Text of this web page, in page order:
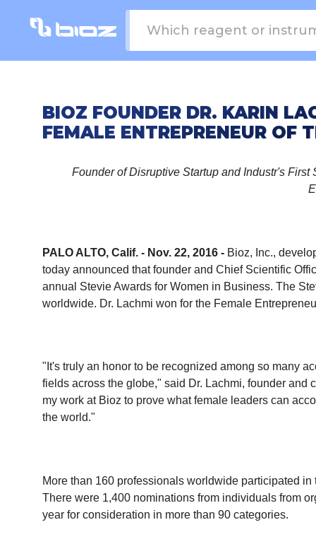
BIOZ FOUNDER DR. KARIN
FEMALE ENTREPRENEUR OF
Founder of Disruptive Startup and Industr's
PALO ALTO, Calif. - Nov. 22, 2016 - Bioz, Inc.,
today announced that founder and Chief Scientific
annual Stevie Awards for Women in Business. The
worldwide. Dr. Lachmi won for the Female
"It's truly an honor to be recognized among so many
fields across the globe," said Dr. Lachmi, founder and
my work at Bioz to prove what female leaders can
the world."
More than 160 professionals worldwide participated
There were 1,400 nominations from individuals from
year for consideration in more than 90 categories.